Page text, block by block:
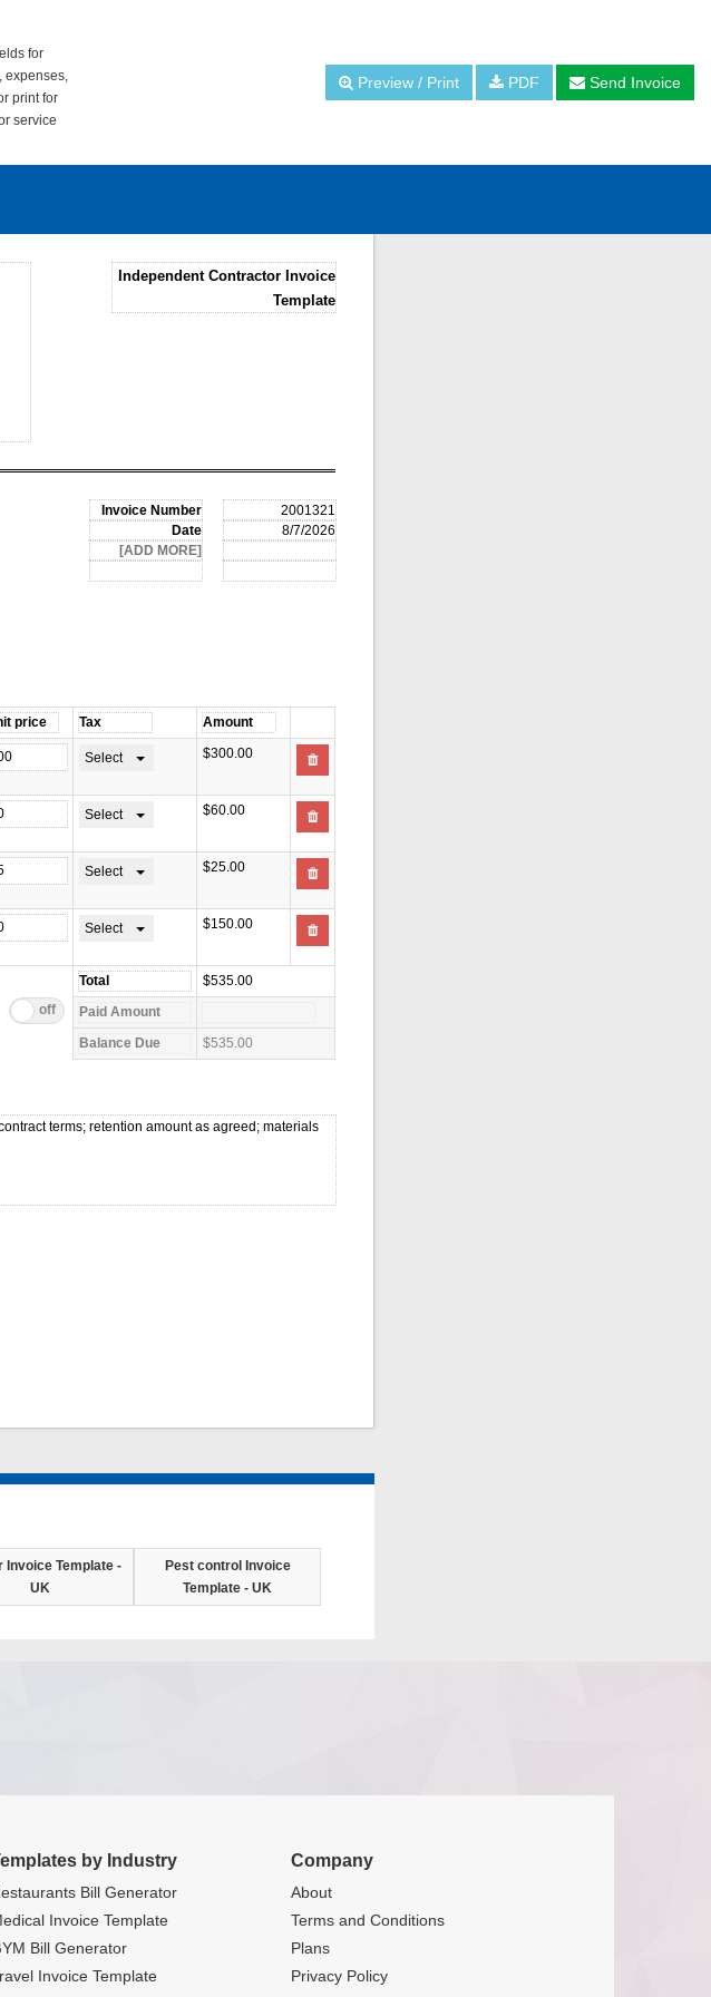
for
expenses,
print for
service
Preview / Print PDF Send Invoice
Independent Contractor Invoice
Template
$535.00
$535.00
Select $300.00
Select $60.00
Select $25.00
Select $150.00
terms; retention amount as agreed; materials
Invoice Template -
UK
Pest control Invoice
Template - UK
by Industry
Bill Generator
Invoice Template
Bill Generator
Invoice Template
Company
About
Terms and Conditions
Plans
Privacy Policy